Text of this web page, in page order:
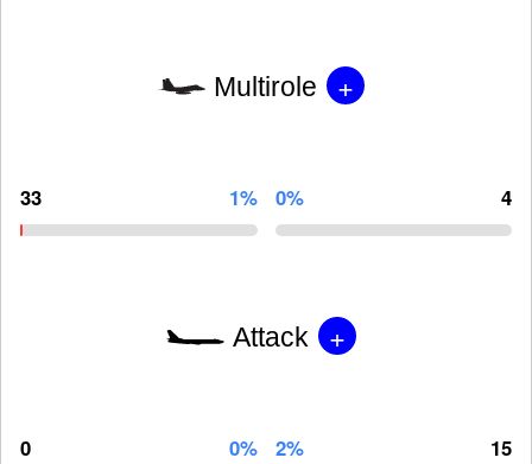
Multirole +
33 1% 0% 4
Attack +
0 0% 2% 15